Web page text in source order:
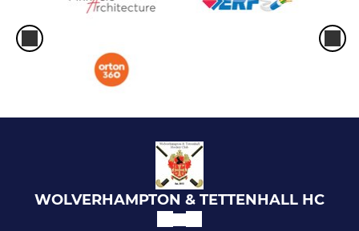
WOLVERHAMPTON & TETTENHALL HC